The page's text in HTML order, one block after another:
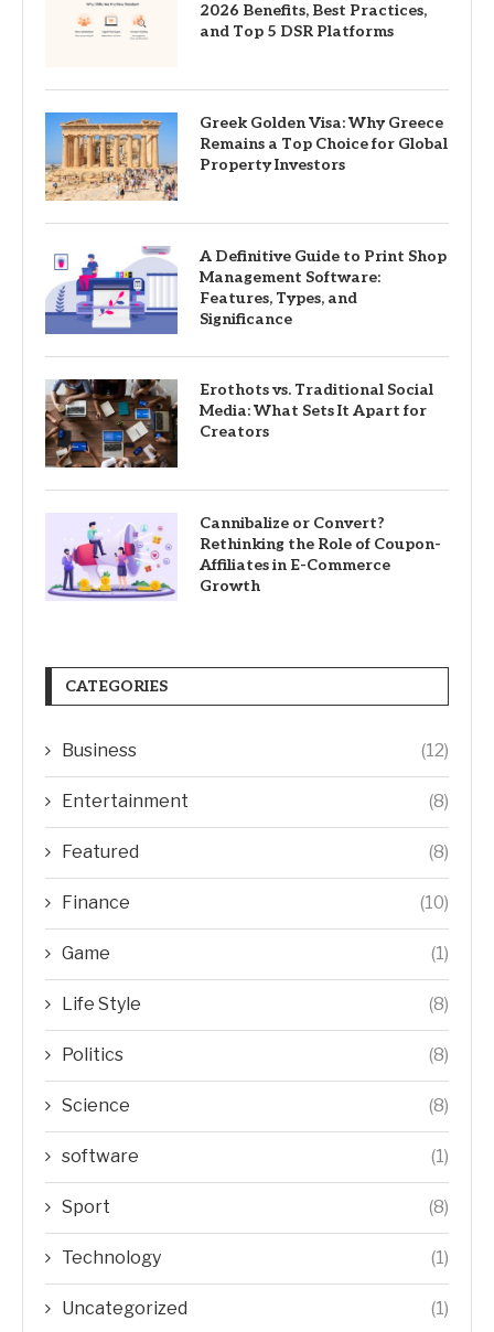
2026 Benefits, Best Practices,
and Top 5 DSR Platforms
Greek Golden Visa: Why Greece
Remains a Top Choice for Global
Property Investors
A Definitive Guide to Print Shop
Management Software:
Features, Types, and
Significance
Erothots vs. Traditional Social
Media: What Sets It Apart for
Creators
Cannibalize or Convert?
Rethinking the Role of Coupon-
Affiliates in E-Commerce
Growth
CATEGORIES
Business (12)
Entertainment (8)
Featured (8)
Finance (10)
Game (1)
Life Style (8)
Politics (8)
Science (8)
software (1)
Sport (8)
Technology (1)
Uncategorized (1)